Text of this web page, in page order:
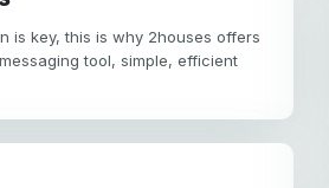
is key, this is why 2houses offers
tool, simple, efficient